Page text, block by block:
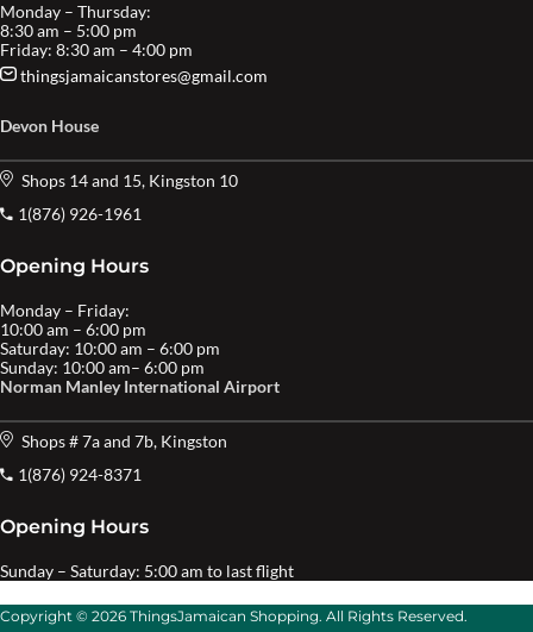
Monday – Thursday:
8:30 am – 5:00 pm
Friday: 8:30 am – 4:00 pm
thingsjamaicanstores@gmail.com
Devon House
Shops 14 and 15, Kingston 10
1(876) 926-1961
Opening Hours
Monday – Friday:
10:00 am – 6:00 pm
Saturday: 10:00 am – 6:00 pm
Sunday: 10:00 am– 6:00 pm
Norman Manley International Airport
Shops # 7a and 7b, Kingston
1(876) 924-8371
Opening Hours
Sunday – Saturday: 5:00 am to last flight
Copyright © 2026 ThingsJamaican Shopping. All Rights Reserved.